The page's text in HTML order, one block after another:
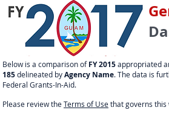
Below is a comparison ofFY 2015appropriated
185delineated byAgency Name. The data is
Federal Grants-In-Aid.
Please review theTerms of Usethat governs this